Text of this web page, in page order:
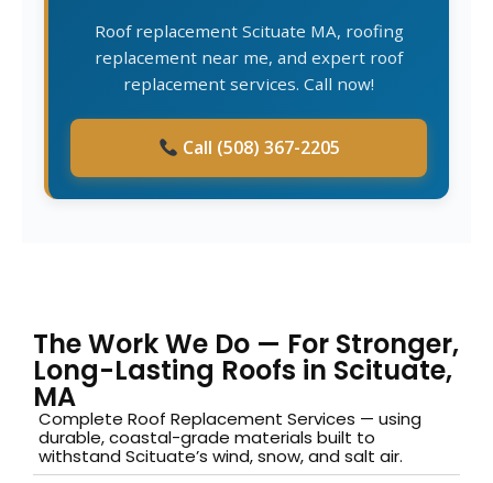
Roof replacement Scituate MA, roofing
replacement near me, and expert roof
replacement services. Call now!
Call (508) 367-2205
The Work We Do — For Stronger,
Long-Lasting Roofs in Scituate,
MA
Complete Roof Replacement Services — using
durable, coastal-grade materials built to
withstand Scituate’s wind, snow, and salt air.